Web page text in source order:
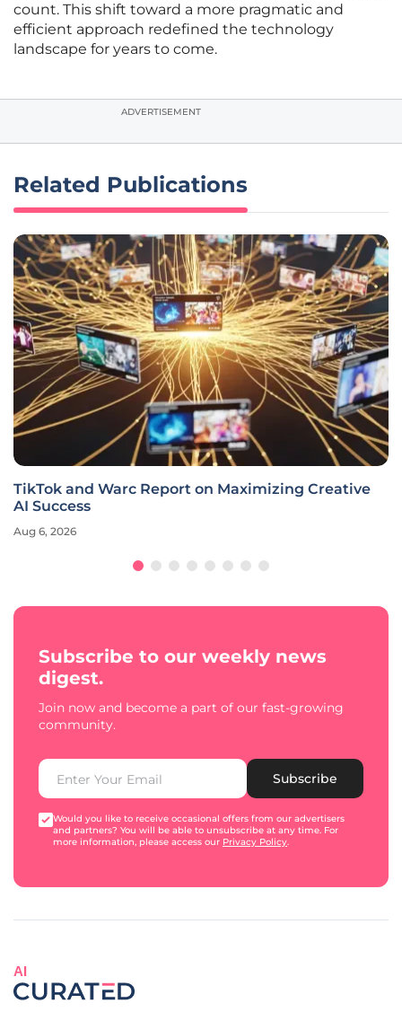
count. This shift toward a more pragmatic and
efficient approach redefined the technology
landscape for years to come.
ADVERTISEMENT
Related Publications
TikTok and Warc Report on Maximizing Creative
AI Success
Aug 6, 2026
Subscribe to our weekly news
digest.
Join now and become a part of our fast-growing
community.
Subscribe
Would you like to receive occasional offers from our advertisers
and partners? You will be able to unsubscribe at any time. For
more information, please access our Privacy Policy.
AI